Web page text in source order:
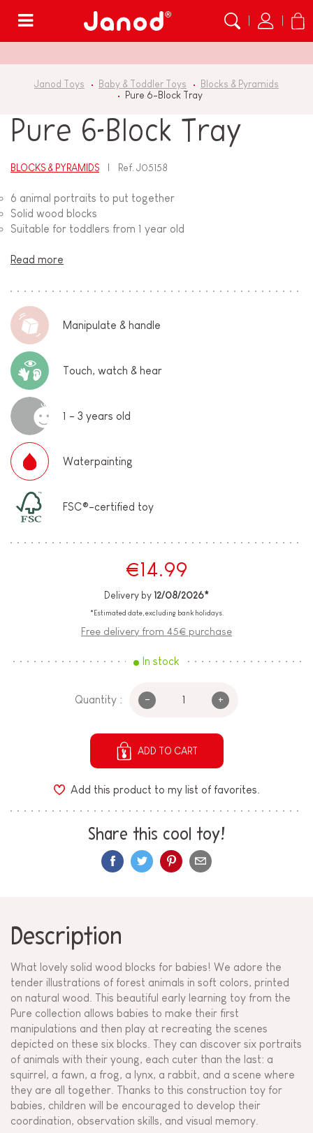
Janod Toys Baby & Toddler Toys
Blocks & Pyramids
Pure 6-Block Tray
Pure 6-Block Tray
BLOCKS & PYRAMIDS Ref.J05158
6 animal portraits to put together
Solid wood blocks
Suitable for toddlers from 1 year old
Read more
Manipulate & handle
Touch, watch & hear
1 - 3 years old
Waterpainting
FSC®-certified toy
€14.99
Delivery by 12/08/2026*
*Estimated date, excluding bank holidays.
Free delivery from 45€ purchase
In stock
Quantity : - +
ADD TO CART
Add this product to my list of favorites.
Share this cool toy!
Description
What lovely solid wood blocks for babies! We adore the
tender illustrations of forest animals in soft colors, printed
on natural wood. This beautiful early learning toy from the
Pure collection allows babies to make their first
manipulations and then play at recreating the scenes
depicted on these six blocks. They can discover six portraits
of animals with their young, each cuter than the last: a
squirrel, a fawn, a frog, a lynx, a rabbit, and a scene where
they are all together. Thanks to this construction toy for
babies, children will be encouraged to develop their
coordination, observation skills, and visual memory.